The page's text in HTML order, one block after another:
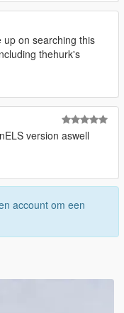
up on searching this
thehurk's
version aswell
account om een